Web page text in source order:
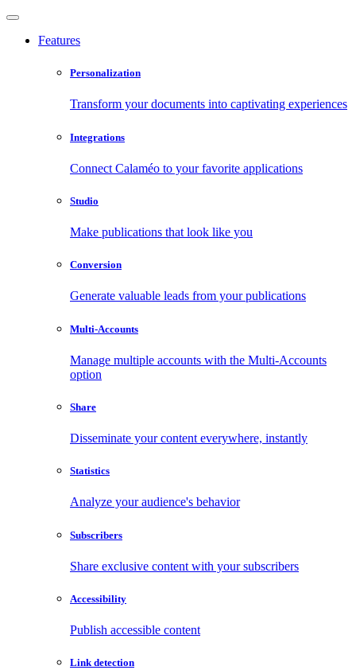
Features
Personalization
Transform your documents into captivating experiences
Integrations
Connect Calaméo to your favorite applications
Studio
Make publications that look like you
Conversion
Generate valuable leads from your publications
Multi-Accounts
Manage multiple accounts with the Multi-Accounts
option
Share
Disseminate your content everywhere, instantly
Statistics
Analyze your audience's behavior
Subscribers
Share exclusive content with your subscribers
Accessibility
Publish accessible content
Link detection